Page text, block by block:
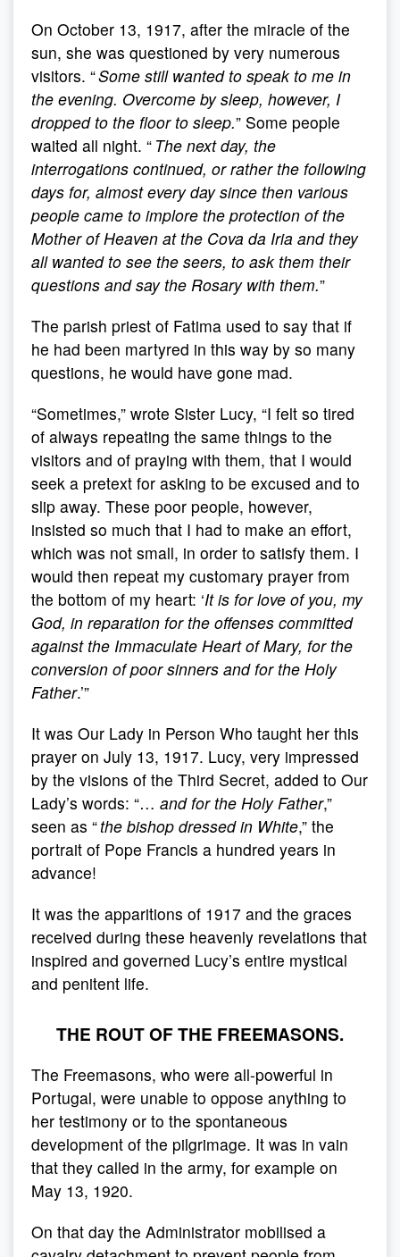
On October 13, 1917, after the miracle of the
sun, she was questioned by very numerous
visitors. “Some still wanted to speak to me in
the evening. Overcome by sleep, however, I
dropped to the floor to sleep.” Some people
waited all night. “ The next day, the
interrogations continued, or rather the following
days for, almost every day since then various
people came to implore the protection of the
Mother of Heaven at the Cova da Iria and they
all wanted to see the seers, to ask them their
questions and say the Rosary with them.”
The parish priest of Fatima used to say that if
he had been martyred in this way by so many
questions, he would have gone mad.
“Sometimes,” wrote Sister Lucy, “I felt so tired
of always repeating the same things to the
visitors and of praying with them, that I would
seek a pretext for asking to be excused and to
slip away. These poor people, however,
insisted so much that I had to make an effort,
which was not small, in order to satisfy them. I
would then repeat my customary prayer from
the bottom of my heart: ‘It is for love of you, my
God, in reparation for the offenses committed
against the Immaculate Heart of Mary, for the
conversion of poor sinners and for the Holy
Father.’”
It was Our Lady in Person Who taught her this
prayer on July 13, 1917. Lucy, very impressed
by the visions of the Third Secret, added to Our
Lady’s words: “… and for the Holy Father,”
seen as “the bishop dressed in White,” the
portrait of Pope Francis a hundred years in
advance!
It was the apparitions of 1917 and the graces
received during these heavenly revelations that
inspired and governed Lucy’s entire mystical
and penitent life.
THE ROUT OF THE FREEMASONS.
The Freemasons, who were all-powerful in
Portugal, were unable to oppose anything to
her testimony or to the spontaneous
development of the pilgrimage. It was in vain
that they called in the army, for example on
May 13, 1920.
On that day the Administrator mobilised a